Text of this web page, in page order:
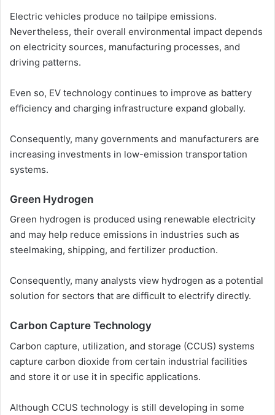
Electric vehicles produce no tailpipe emissions.
Nevertheless, their overall environmental impact depends
on electricity sources, manufacturing processes, and
driving patterns.
Even so, EV technology continues to improve as battery
efficiency and charging infrastructure expand globally.
Consequently, many governments and manufacturers are
increasing investments in low-emission transportation
systems.
Green Hydrogen
Green hydrogen is produced using renewable electricity
and may help reduce emissions in industries such as
steelmaking, shipping, and fertilizer production.
Consequently, many analysts view hydrogen as a potential
solution for sectors that are difficult to electrify directly.
Carbon Capture Technology
Carbon capture, utilization, and storage (CCUS) systems
capture carbon dioxide from certain industrial facilities
and store it or use it in specific applications.
Although CCUS technology is still developing in some